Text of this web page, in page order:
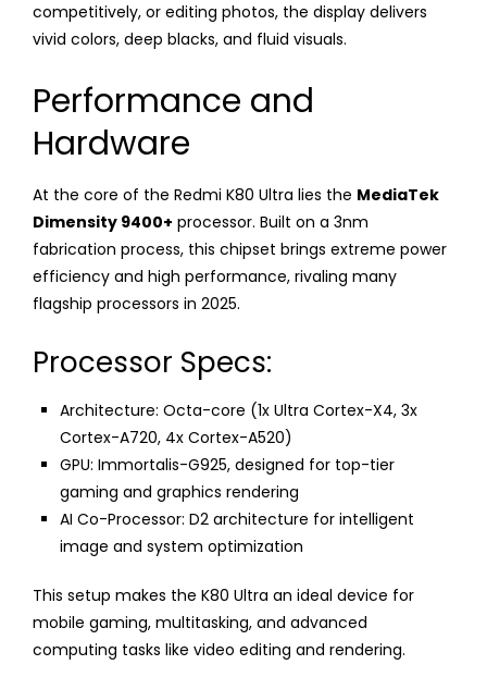
competitively, or editing photos, the display delivers
vivid colors, deep blacks, and fluid visuals.
Performance and
Hardware
At the core of the Redmi K80 Ultra lies the MediaTek
Dimensity 9400+ processor. Built on a 3nm
fabrication process, this chipset brings extreme power
efficiency and high performance, rivaling many
flagship processors in 2025.
Processor Specs:
Architecture: Octa-core (1x Ultra Cortex-X4, 3x
Cortex-A720, 4x Cortex-A520)
GPU: Immortalis-G925, designed for top-tier
gaming and graphics rendering
AI Co-Processor: D2 architecture for intelligent
image and system optimization
This setup makes the K80 Ultra an ideal device for
mobile gaming, multitasking, and advanced
computing tasks like video editing and rendering.